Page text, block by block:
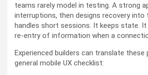
teams rarely model in testing. A strong
interruptions, then designs recovery into
handles short sessions. It keeps state.
re-entry of information when a
Experienced builders can translate
general mobile UX checklist: